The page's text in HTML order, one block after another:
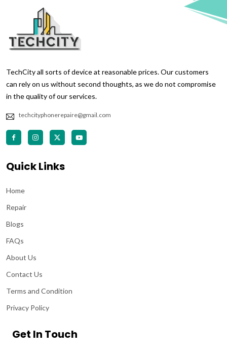
TechCity all sorts of device at reasonable prices. Our customers
can rely on us without second thoughts, as we do not compromise
in the quality of our services.
techcityphonerepaire@gmail.com
Quick Links
Home
Repair
Blogs
FAQs
About Us
Contact Us
Terms and Condition
Privacy Policy
Get In Touch